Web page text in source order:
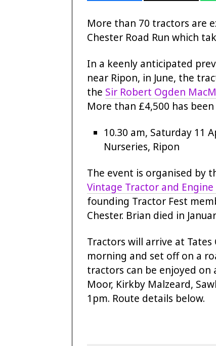
More than 70 tractors are
Chester Road Run which
In a keenly anticipated
near Ripon, in June, the
the Sir Robert Ogden
More than £4,500 has
10.30 am, Saturday 11
Nurseries, Ripon
The event is organised by
Vintage Tractor and Engine
founding Tractor Fest
Chester. Brian died in
Tractors will arrive at
morning and set off on a
tractors can be enjoyed on
Moor, Kirkby Malzeard,
1pm. Route details below.